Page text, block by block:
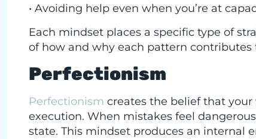
• Avoiding help even when you’re at
Each mindset places a specific type of
of how and why each pattern contributes
Perfectionism
Perfectionism creates the belief that your
execution. When mistakes feel
state. This mindset produces an internal